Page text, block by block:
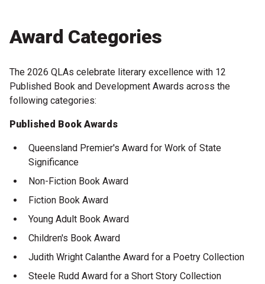
Award Categories
The 2026 QLAs celebrate literary excellence with 12
Published Book and Development Awards across the
following categories:
Published Book Awards
Queensland Premier's Award for Work of State
Significance
Non-Fiction Book Award
Fiction Book Award
Young Adult Book Award
Children's Book Award
Judith Wright Calanthe Award for a Poetry Collection
Steele Rudd Award for a Short Story Collection